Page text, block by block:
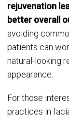
rejuvenation
better overall
avoiding
patients can
natural-looking
appearance.
For those
practices in